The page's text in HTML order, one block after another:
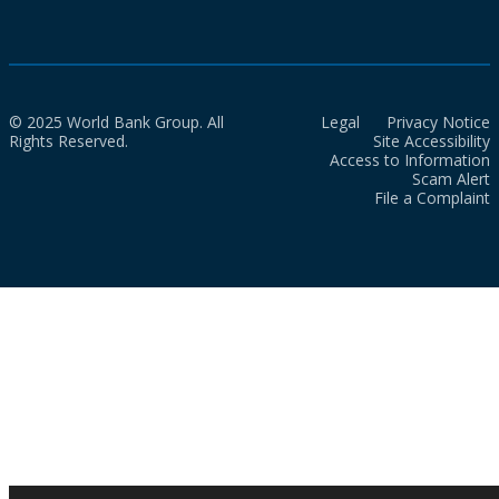
© 2025 World Bank Group. All
Rights Reserved.
Legal
Privacy Notice
Site Accessibility
Access to Information
Scam Alert
File a Complaint